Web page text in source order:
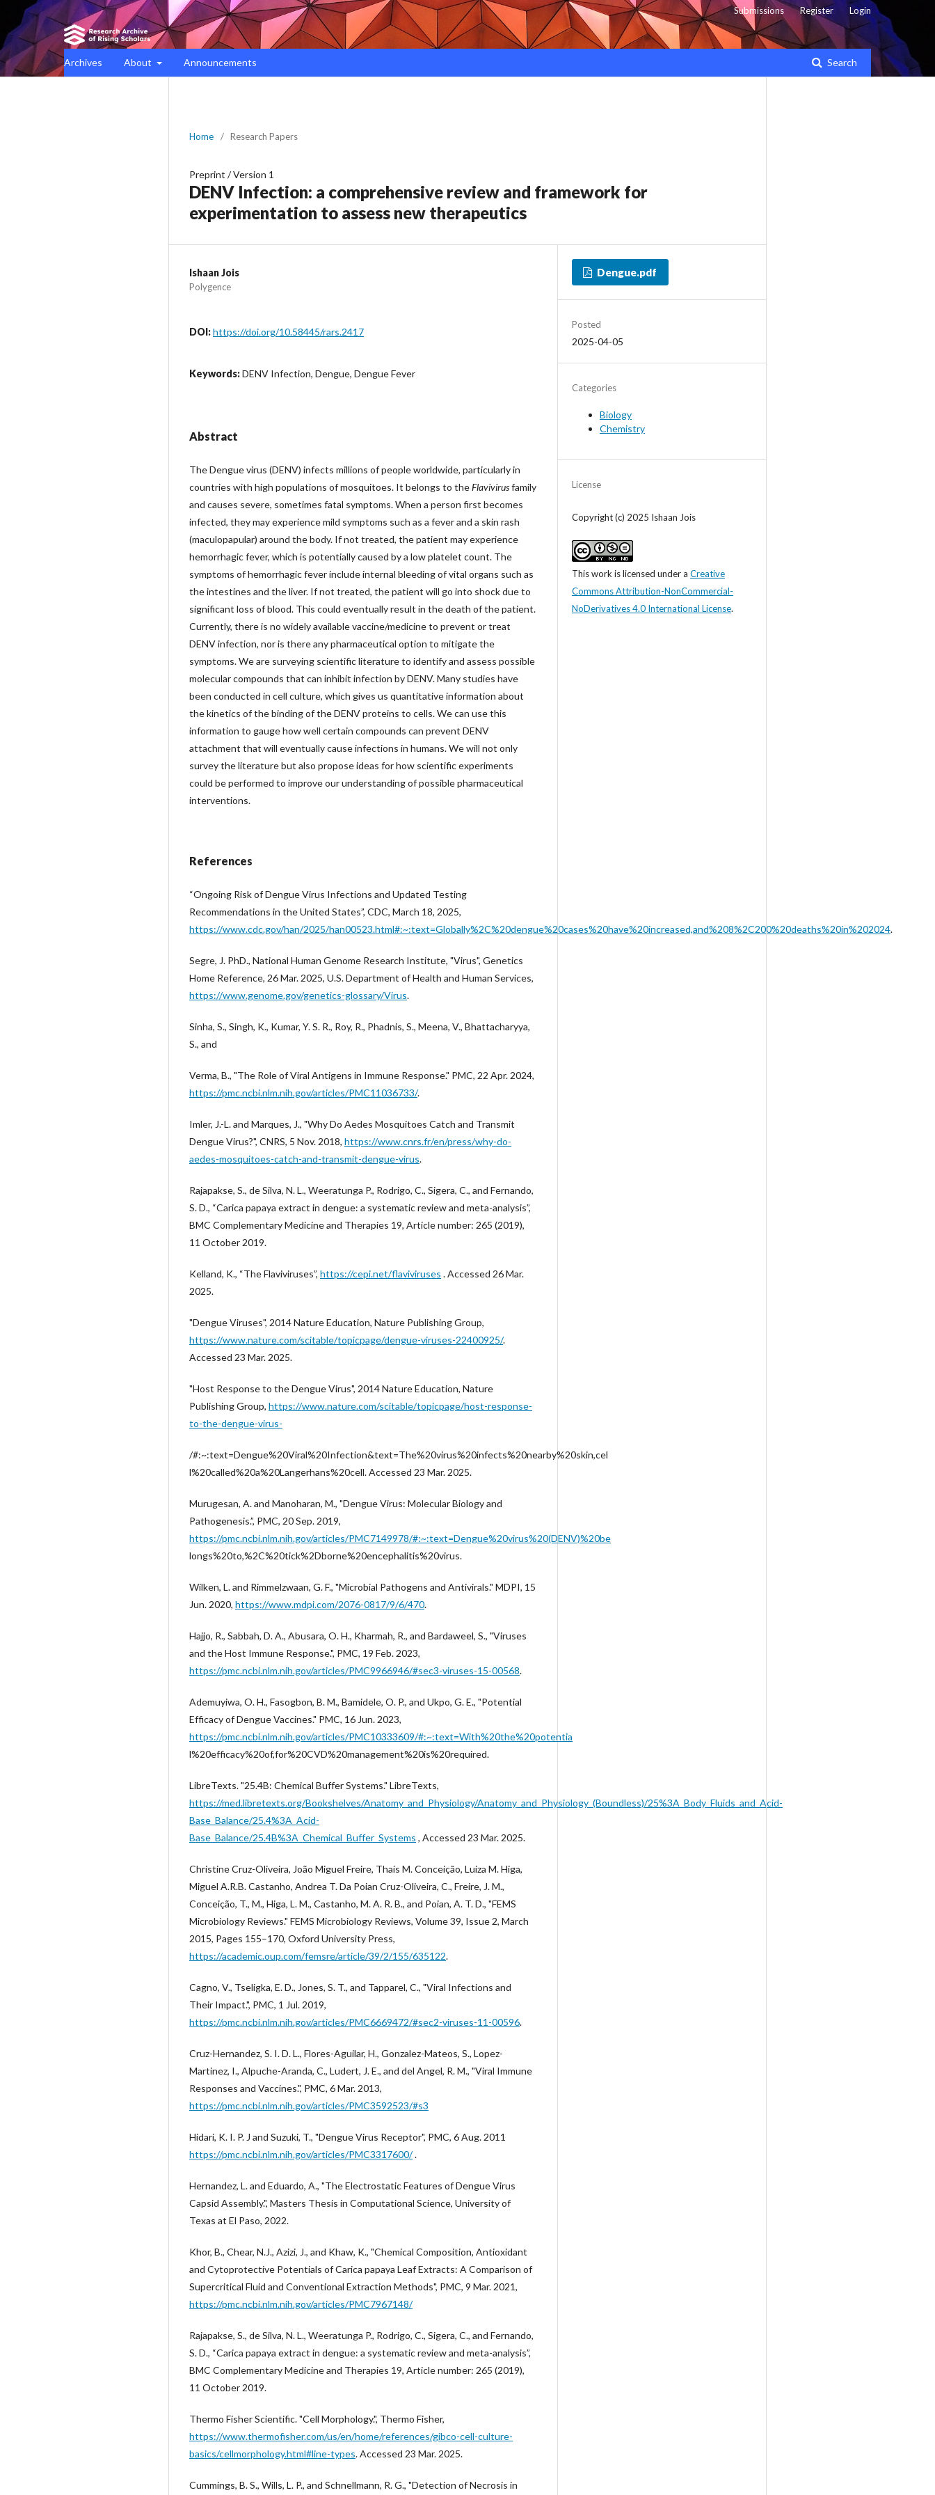
Archives About Announcements Search
Submissions Register Login
Home / Research Papers
Preprint /Version 1
DENV Infection: a comprehensive review and framework for
experimentation to assess new therapeutics
Ishaan Jois
Polygence
DOI:https://doi.org/10.58445/rars.2417
Keywords:DENV Infection, Dengue, Dengue Fever
Abstract
The Dengue virus (DENV) infects millions of people worldwide, particularly in
countries with high populations of mosquitoes. It belongs to theFlavivirusfamily
and causes severe, sometimes fatal symptoms. When a person first becomes
infected, they may experience mild symptoms such as a fever and a skin rash
(maculopapular) around the body. If not treated, the patient may experience
hemorrhagic fever, which is potentially caused by a low platelet count. The
symptoms of hemorrhagic fever include internal bleeding of vital organs such as
the intestines and the liver. If not treated, the patient will go into shock due to
significant loss of blood. This could eventually result in the death of the patient.
Currently, there is no widely available vaccine/medicine to prevent or treat
DENV infection, nor is there any pharmaceutical option to mitigate the
symptoms. We are surveying scientific literature to identify and assess possible
molecular compounds that can inhibit infection by DENV. Many studies have
been conducted in cell culture, which gives us quantitative information about
the kinetics of the binding of the DENV proteins to cells. We can use this
information to gauge how well certain compounds can prevent DENV
attachment that will eventually cause infections in humans. We will not only
survey the literature but also propose ideas for how scientific experiments
could be performed to improve our understanding of possible pharmaceutical
interventions.
References
“Ongoing Risk of Dengue Virus Infections and Updated Testing
Recommendations in the United States”, CDC, March 18, 2025,
https://www.cdc.gov/han/2025/han00523.html#:~:text=Globally%2C%20dengue%20cases%20have%20increased,and%208%2C200%20deaths%20in%202024.
Segre, J. PhD., National Human Genome Research Institute, "Virus", Genetics
Home Reference, 26 Mar. 2025, U.S. Department of Health and Human Services,
https://www.genome.gov/genetics-glossary/Virus.
Sinha, S., Singh, K., Kumar, Y. S. R., Roy, R., Phadnis, S., Meena, V., Bhattacharyya,
S., and
Verma, B., "The Role of Viral Antigens in Immune Response." PMC, 22 Apr. 2024,
https://pmc.ncbi.nlm.nih.gov/articles/PMC11036733/.
Imler, J.-L. and Marques, J., "Why Do Aedes Mosquitoes Catch and Transmit
Dengue Virus?", CNRS, 5 Nov. 2018, https://www.cnrs.fr/en/press/why-do-
aedes-mosquitoes-catch-and-transmit-dengue-virus.
Rajapakse, S., de Silva, N. L., Weeratunga P., Rodrigo, C., Sigera, C., and Fernando,
S. D., “Carica papaya extract in dengue: a systematic review and meta-analysis”,
BMC Complementary Medicine and Therapies 19, Article number: 265 (2019),
11 October 2019.
Kelland, K., “The Flaviviruses”, https://cepi.net/flaviviruses . Accessed 26 Mar.
2025.
"Dengue Viruses", 2014 Nature Education, Nature Publishing Group,
https://www.nature.com/scitable/topicpage/dengue-viruses-22400925/.
Accessed 23 Mar. 2025.
"Host Response to the Dengue Virus", 2014 Nature Education, Nature
Publishing Group, https://www.nature.com/scitable/topicpage/host-response-
to-the-dengue-virus-
/#:~:text=Dengue%20Viral%20Infection&text=The%20virus%20infects%20nearby%20skin,cel
l%20called%20a%20Langerhans%20cell. Accessed 23 Mar. 2025.
Murugesan, A. and Manoharan, M., "Dengue Virus: Molecular Biology and
Pathogenesis.”, PMC, 20 Sep. 2019,
https://pmc.ncbi.nlm.nih.gov/articles/PMC7149978/#:~:text=Dengue%20virus%20(DENV)%20be
longs%20to,%2C%20tick%2Dborne%20encephalitis%20virus.
Wilken, L. and Rimmelzwaan, G. F., "Microbial Pathogens and Antivirals." MDPI, 15
Jun. 2020, https://www.mdpi.com/2076-0817/9/6/470.
Hajjo, R., Sabbah, D. A., Abusara, O. H., Kharmah, R., and Bardaweel, S., "Viruses
and the Host Immune Response.", PMC, 19 Feb. 2023,
https://pmc.ncbi.nlm.nih.gov/articles/PMC9966946/#sec3-viruses-15-00568.
Ademuyiwa, O. H., Fasogbon, B. M., Bamidele, O. P., and Ukpo, G. E., "Potential
Efficacy of Dengue Vaccines." PMC, 16 Jun. 2023,
https://pmc.ncbi.nlm.nih.gov/articles/PMC10333609/#:~:text=With%20the%20potentia
l%20efficacy%20of,for%20CVD%20management%20is%20required.
LibreTexts. "25.4B: Chemical Buffer Systems." LibreTexts,
https://med.libretexts.org/Bookshelves/Anatomy_and_Physiology/Anatomy_and_Physiology_(Boundless)/25%3A_Body_Fluids_and_Acid-
Base_Balance/25.4%3A_Acid-
Base_Balance/25.4B%3A_Chemical_Buffer_Systems , Accessed 23 Mar. 2025.
Christine Cruz-Oliveira, João Miguel Freire, Thaís M. Conceição, Luiza M. Higa,
Miguel A.R.B. Castanho, Andrea T. Da Poian Cruz-Oliveira, C., Freire, J. M.,
Conceição, T., M., Higa, L. M., Castanho, M. A. R. B., and Poian, A. T. D., "FEMS
Microbiology Reviews." FEMS Microbiology Reviews, Volume 39, Issue 2, March
2015, Pages 155–170, Oxford University Press,
https://academic.oup.com/femsre/article/39/2/155/635122.
Cagno, V., Tseligka, E. D., Jones, S. T., and Tapparel, C., "Viral Infections and
Their Impact.", PMC, 1 Jul. 2019,
https://pmc.ncbi.nlm.nih.gov/articles/PMC6669472/#sec2-viruses-11-00596.
Cruz-Hernandez, S. I. D. L., Flores-Aguilar, H., Gonzalez-Mateos, S., Lopez-
Martinez, I., Alpuche-Aranda, C., Ludert, J. E., and del Angel, R. M., "Viral Immune
Responses and Vaccines.", PMC, 6 Mar. 2013,
https://pmc.ncbi.nlm.nih.gov/articles/PMC3592523/#s3
Hidari, K. I. P. J and Suzuki, T., "Dengue Virus Receptor", PMC, 6 Aug. 2011
https://pmc.ncbi.nlm.nih.gov/articles/PMC3317600/.
Hernandez, L. and Eduardo, A., "The Electrostatic Features of Dengue Virus
Capsid Assembly.", Masters Thesis in Computational Science, University of
Texas at El Paso, 2022.
Khor, B., Chear, N.J., Azizi, J., and Khaw, K., "Chemical Composition, Antioxidant
and Cytoprotective Potentials of Carica papaya Leaf Extracts: A Comparison of
Supercritical Fluid and Conventional Extraction Methods", PMC, 9 Mar. 2021,
https://pmc.ncbi.nlm.nih.gov/articles/PMC7967148/
Rajapakse, S., de Silva, N. L., Weeratunga P., Rodrigo, C., Sigera, C., and Fernando,
S. D., “Carica papaya extract in dengue: a systematic review and meta-analysis”,
BMC Complementary Medicine and Therapies 19, Article number: 265 (2019),
11 October 2019.
Thermo Fisher Scientific. "Cell Morphology.", Thermo Fisher,
https://www.thermofisher.com/us/en/home/references/gibco-cell-culture-
basics/cellmorphology.html#line-types. Accessed 23 Mar. 2025.
Cummings, B. S., Wills, L. P., and Schnellmann, R. G., "Detection of Necrosis in
Dengue.pdf
Posted
2025-04-05
Categories
Biology
Chemistry
License
Copyright (c) 2025 Ishaan Jois
This work is licensed under a Creative
Commons Attribution-NonCommercial-
NoDerivatives 4.0 International License.